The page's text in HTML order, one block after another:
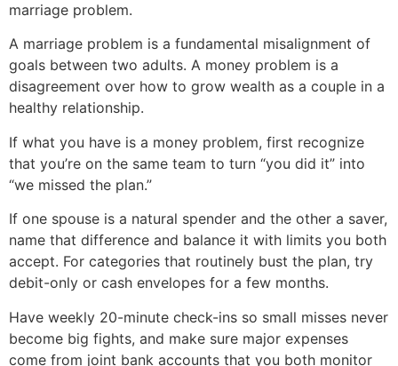
marriage problem.
A marriage problem is a fundamental misalignment of
goals between two adults. A money problem is a
disagreement over how to grow wealth as a couple in a
healthy relationship.
If what you have is a money problem, first recognize
that you’re on the same team to turn “you did it” into
“we missed the plan.”
If one spouse is a natural spender and the other a saver,
name that difference and balance it with limits you both
accept. For categories that routinely bust the plan, try
debit-only or cash envelopes for a few months.
Have weekly 20-minute check-ins so small misses never
become big fights, and make sure major expenses
come from joint bank accounts that you both monitor